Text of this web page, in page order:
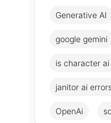
Generative AI
google gemini
is character
janitor ai
OpenAi